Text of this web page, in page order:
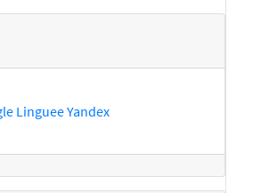
LingueeYandex